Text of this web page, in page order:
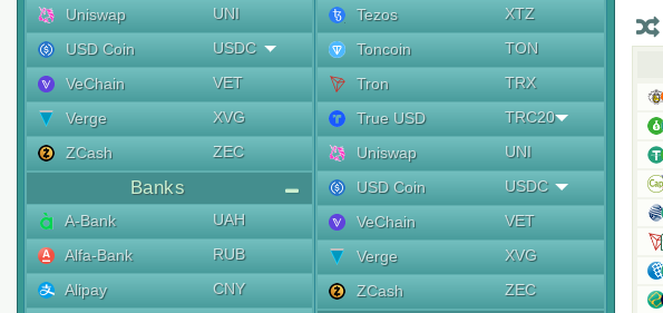
Uniswap
UNI
USD Coin
USDC
VeChain
VET
Verge
XVG
ZCash
ZEC
Banks
A-Bank
UAH
Alfa-Bank
RUB
Alipay
CNY
Tezos
XTZ
Toncoin
TON
Tron
TRX
True USD
TRC20
Uniswap
UNI
USD Coin
USDC
VeChain
VET
Verge
XVG
ZCash
ZEC